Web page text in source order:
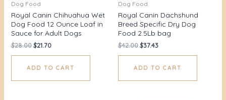
Dog Food
Royal Canin Chihuahua Wet
Dog Food 12 Ounce Loaf in
Sauce for Adult Dogs
$28.00 $21.70
ADD TO CART
Dog Food
Royal Canin Dachshund
Breed Specific Dry Dog
Food 2.5Lb bag
$42.00$37.43
ADD TO CART